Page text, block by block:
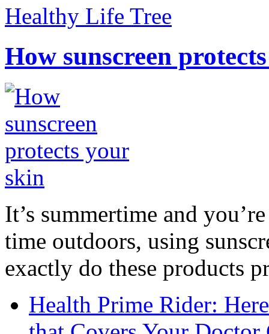
Healthy Life Tree
How sunscreen
It’s summertime and
time outdoors, using
exactly do these products
Health Prime Rider: